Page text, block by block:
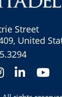
Street
United
Instagram
LinkedIn